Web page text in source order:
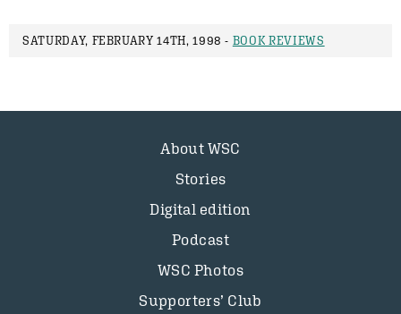
SATURDAY, FEBRUARY 14TH, 1998 - BOOK REVIEWS
About WSC
Stories
Digital edition
Podcast
WSC Photos
Supporters’ Club